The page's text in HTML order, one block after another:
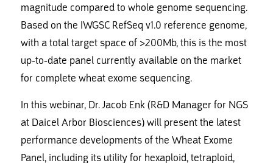
magnitude compared to whole genome sequencing.
Based on the IWGSC RefSeq v1.0 reference genome,
with a total target space of >200Mb, this is the most
up-to-date panel currently available on the market
for complete wheat exome sequencing.
In this webinar, Dr. Jacob Enk (R&D Manager for NGS
at Daicel Arbor Biosciences) will present the latest
performance developments of the Wheat Exome
Panel, including its utility for hexaploid, tetraploid,